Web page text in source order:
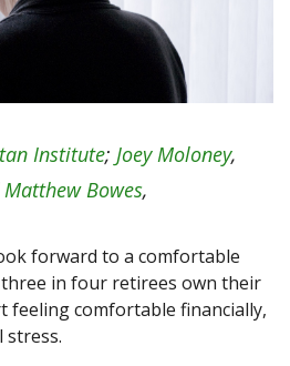
Institute; Joey Moloney,
Matthew Bowes,
forward to a comfortable
in four retirees own their
feeling comfortable financially,
stress.